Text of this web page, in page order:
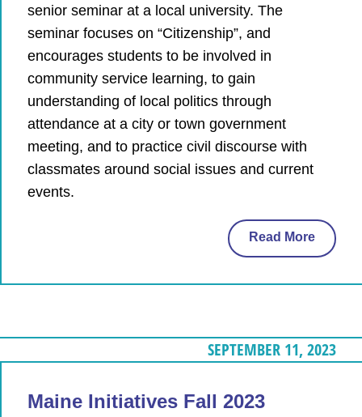
senior seminar at a local university. The
seminar focuses on “Citizenship”, and
encourages students to be involved in
community service learning, to gain
understanding of local politics through
attendance at a city or town government
meeting, and to practice civil discourse with
classmates around social issues and current
events.
Read More
SEPTEMBER 11, 2023
Maine Initiatives Fall 2023